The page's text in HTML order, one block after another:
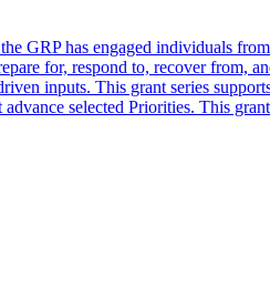
GRP has engaged individuals
for, respond to, recover from,
inputs. This grant series
selected Priorities. This